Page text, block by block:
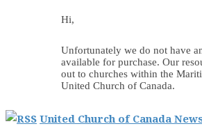
Hi,
Unfortunately we do not have
available for purchase. Our
out to churches within the
United Church of Canada.
United Church of Canada